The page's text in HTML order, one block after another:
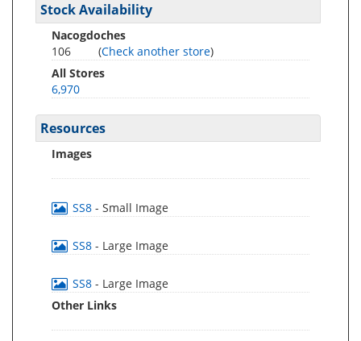
Stock Availability
Nacogdoches
106
(Check another store)
All Stores
6,970
Resources
Images
SS8 - Small Image
SS8 - Large Image
SS8 - Large Image
Other Links